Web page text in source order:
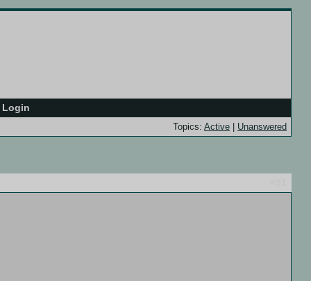
Login
Topics: Active Unanswered